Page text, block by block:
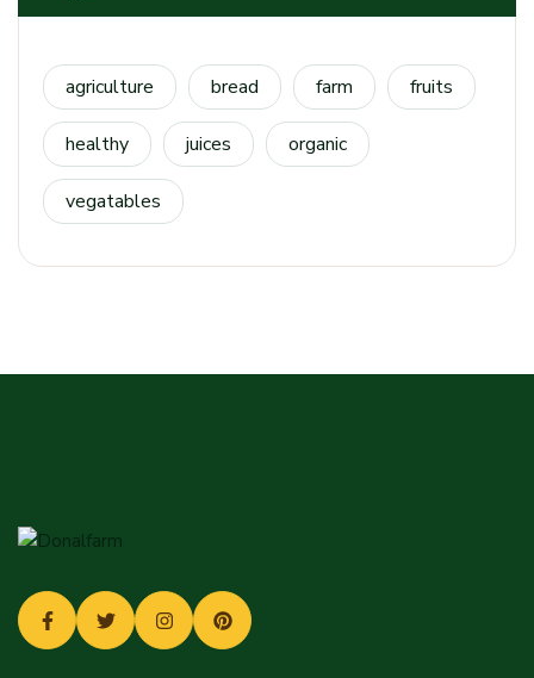
agriculture bread farm fruits
healthy juices organic
vegatables